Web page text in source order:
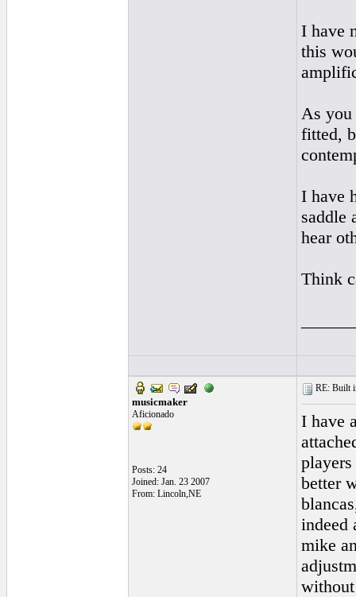
I have
this
As you
fitted,
I have
saddle
hear
Think
musicmaker
Aficionado
Posts: 24
Joined: Jan. 23 2007
From: Lincoln,NE
RE: Built
I have
better
indeed
mike